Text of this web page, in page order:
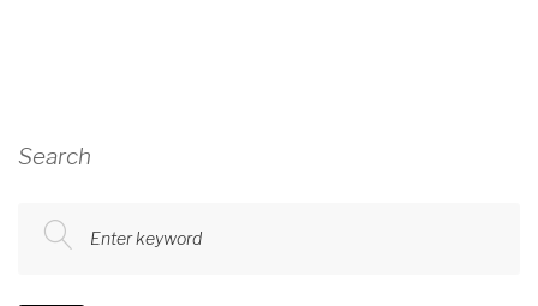
Search
Enter keyword